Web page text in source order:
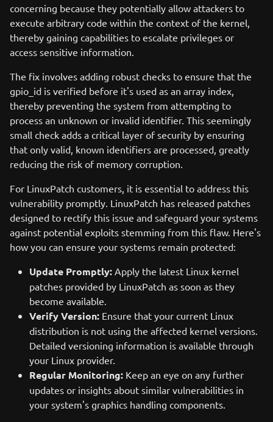
concerning because they potentially allow attackers to
execute arbitrary code within the context of the kernel,
thereby gaining capabilities to escalate privileges or
access sensitive information.
The fix involves adding robust checks to ensure that the
gpio_id is verified before it's used as an array index,
thereby preventing the system from attempting to
process an unknown or invalid identifier. This seemingly
small check adds a critical layer of security by ensuring
that only valid, known identifiers are processed, greatly
reducing the risk of memory corruption.
For LinuxPatch customers, it is essential to address this
vulnerability promptly. LinuxPatch has released patches
designed to rectify this issue and safeguard your systems
against potential exploits stemming from this flaw. Here's
how you can ensure your systems remain protected:
Update Promptly: Apply the latest Linux kernel
patches provided by LinuxPatch as soon as they
become available.
Verify Version: Ensure that your current Linux
distribution is not using the affected kernel versions.
Detailed versioning information is available through
your Linux provider.
Regular Monitoring: Keep an eye on any further
updates or insights about similar vulnerabilities in
your system's graphics handling components.